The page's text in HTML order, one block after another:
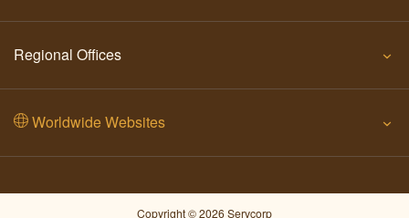
Regional Offices
Worldwide Websites
Copyright © 2026 Servcorp